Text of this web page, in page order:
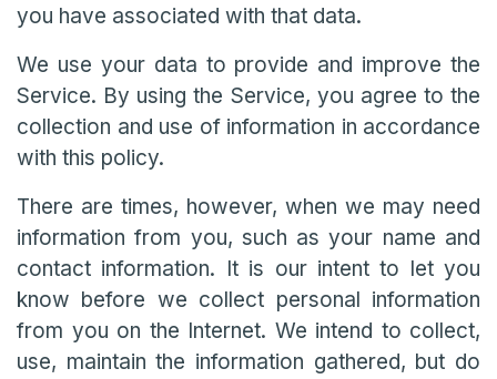
you have associated with that data.
We use your data to provide and improve the
Service. By using the Service, you agree to the
collection and use of information in accordance
with this policy.
There are times, however, when we may need
information from you, such as your name and
contact information. It is our intent to let you
know before we collect personal information
from you on the Internet. We intend to collect,
use, maintain the information gathered, but do